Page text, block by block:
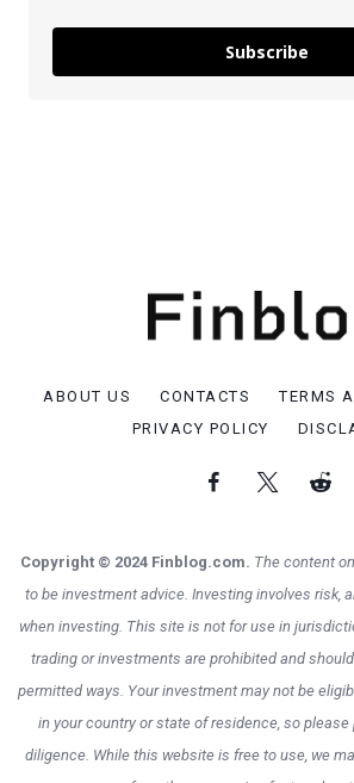
Subscribe
ABOUT US CONTACTS
TERMS
PRIVACY POLICY
Copyright © 2024 Finblog.com. The content
to be investment advice. Investing involves risk,
when investing. This site is not for use in
trading or investments are prohibited and
permitted ways. Your investment may not be
in your country or state of residence, so please
diligence. While this website is free to use, we